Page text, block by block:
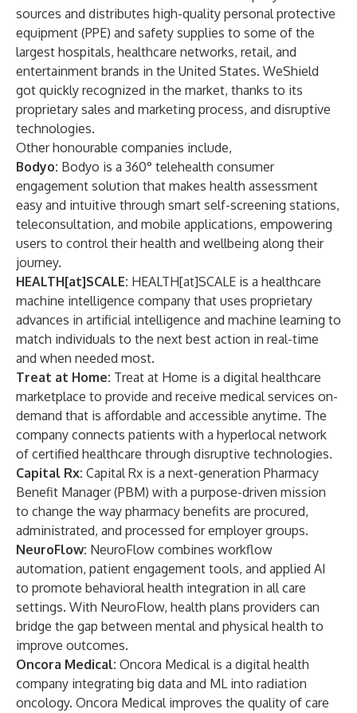
sources and distributes high-quality personal protective
equipment (PPE) and safety supplies to some of the
largest hospitals, healthcare networks, retail, and
entertainment brands in the United States. WeShield
got quickly recognized in the market, thanks to its
proprietary sales and marketing process, and disruptive
technologies.
Other honourable companies include,
Bodyo: Bodyo is a 360° telehealth consumer
engagement solution that makes health assessment
easy and intuitive through smart self-screening stations,
teleconsultation, and mobile applications, empowering
users to control their health and wellbeing along their
journey.
HEALTH[at]SCALE: HEALTH[at]SCALE is a healthcare
machine intelligence company that uses proprietary
advances in artificial intelligence and machine learning to
match individuals to the next best action in real-time
and when needed most.
Treat at Home: Treat at Home is a digital healthcare
marketplace to provide and receive medical services on-
demand that is affordable and accessible anytime. The
company connects patients with a hyperlocal network
of certified healthcare through disruptive technologies.
Capital Rx: Capital Rx is a next-generation Pharmacy
Benefit Manager (PBM) with a purpose-driven mission
to change the way pharmacy benefits are procured,
administrated, and processed for employer groups.
NeuroFlow: NeuroFlow combines workflow
automation, patient engagement tools, and applied AI
to promote behavioral health integration in all care
settings. With NeuroFlow, health plans providers can
bridge the gap between mental and physical health to
improve outcomes.
Oncora Medical: Oncora Medical is a digital health
company integrating big data and ML into radiation
oncology. Oncora Medical improves the quality of care